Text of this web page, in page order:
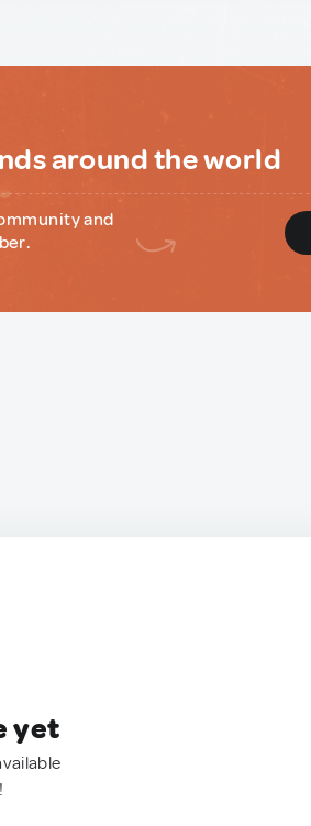
around the world
and
yet